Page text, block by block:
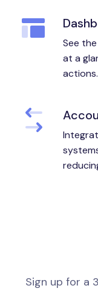
See
at a
actions.
Sign up for a